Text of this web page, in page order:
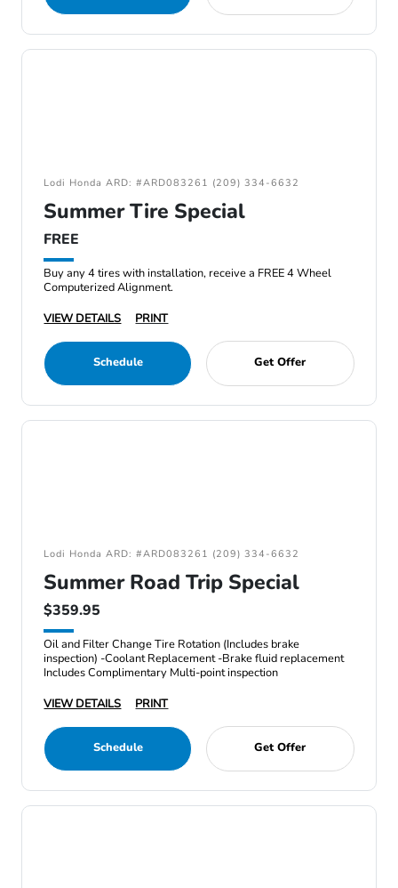
Lodi Honda ARD: #ARD083261 (209) 334-6632
Summer Tire Special
FREE
Buy any 4 tires with installation, receive a FREE 4 Wheel
Computerized Alignment.
VIEW DETAILS
PRINT
Schedule Get Offer
Lodi Honda ARD: #ARD083261 (209) 334-6632
Summer Road Trip Special
$359.95
Oil and Filter Change Tire Rotation (Includes brake
inspection) -Coolant Replacement -Brake fluid replacement
Includes Complimentary Multi-point inspection
VIEW DETAILS
PRINT
Schedule Get Offer